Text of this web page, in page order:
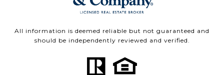
All information is deemed reliable but not guaranteed and
should be independently reviewed and verified.